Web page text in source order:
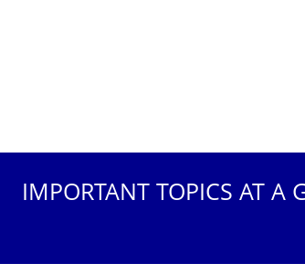
IMPORTANT TOPICS AT A